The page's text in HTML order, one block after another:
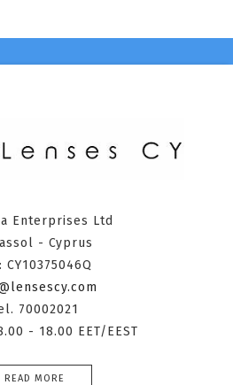
Enterprises Ltd
- Cyprus
CY10375046Q
70002021
- 18.00 EET/EEST
READ MORE